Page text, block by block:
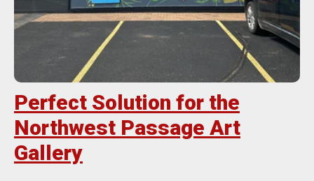
Perfect Solution for the
Northwest Passage Art
Gallery